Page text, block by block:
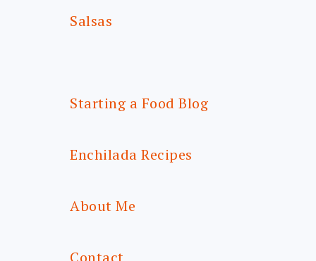
Salsas
Starting a Food Blog
Enchilada Recipes
About Me
Contact